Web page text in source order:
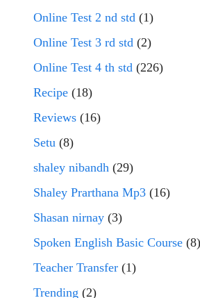
Online Test 2 nd std(1)
Online Test 3 rd std(2)
Online Test 4 th std(226)
Recipe(18)
Reviews(16)
Setu(8)
shaley nibandh(29)
Shaley Prarthana Mp3(16)
Shasan nirnay(3)
Spoken English Basic Course(8)
Teacher Transfer(1)
Trending (2)